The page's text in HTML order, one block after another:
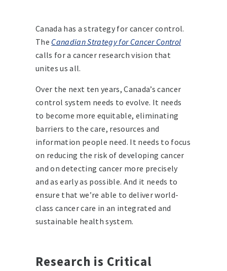
Canada has a strategy for cancer control.
The Canadian Strategy for Cancer Control
calls for a cancer research vision that
unites us all.
Over the next ten years, Canada’s cancer
control system needs to evolve. It needs
to become more equitable, eliminating
barriers to the care, resources and
information people need. It needs to focus
on reducing the risk of developing cancer
and on detecting cancer more precisely
and as early as possible. And it needs to
ensure that we’re able to deliver world-
class cancer care in an integrated and
sustainable health system.
Research is Critical